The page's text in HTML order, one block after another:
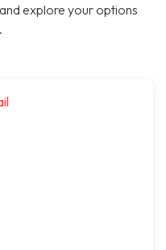
explore your options